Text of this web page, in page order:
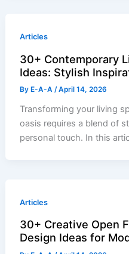
Articles
30+ Contemporary
Ideas: Stylish
By E-A-A/April 14, 2026
Transforming your living
oasis requires a blend of
personal touch. In this
Articles
30+ Creative Open
Design Ideas for